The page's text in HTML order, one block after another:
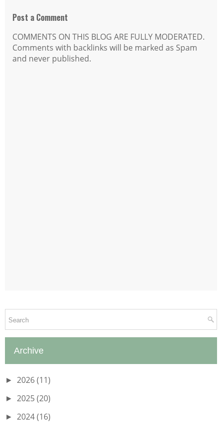
Post a Comment
COMMENTS ON THIS BLOG ARE FULLY MODERATED.
Comments with backlinks will be marked as Spam
and never published.
Archive
► 2026(11)
► 2025(20)
► 2024(16)